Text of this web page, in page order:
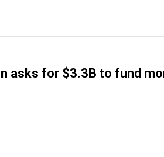
asks for $3.3B to fund